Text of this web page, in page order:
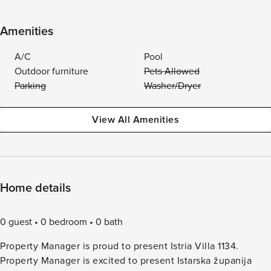
Amenities
A/C
Pool
Outdoor furniture
Pets Allowed
Parking
Washer/Dryer
View All Amenities
Home details
0 guest 0 bedroom
0 bath
Property Manager is proud to present Istria Villa 1134.
Property Manager is excited to present Istarska županija